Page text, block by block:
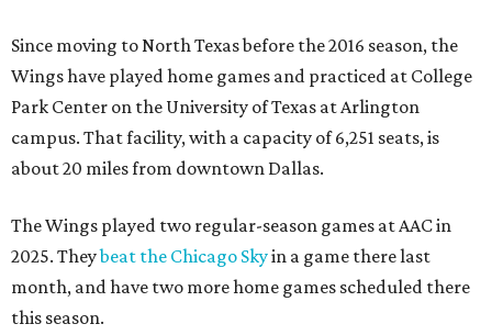
Since moving to North Texas before the 2016 season, the
Wings have played home games and practiced at College
Park Center on the University of Texas at Arlington
campus. That facility, with a capacity of 6,251 seats, is
about 20 miles from downtown Dallas.
The Wings played two regular-season games at AAC in
2025. Theybeat the Chicago Skyin a game there last
month, and have two more home games scheduled there
this season.